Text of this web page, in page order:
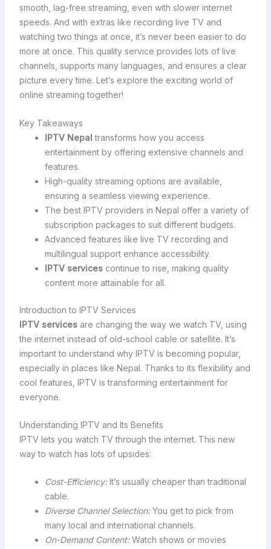
smooth, lag-free streaming, even with slower internet
speeds. And with extras like recording live TV and
watching two things at once, it’s never been easier to do
more at once. This quality service provides lots of live
channels, supports many languages, and ensures a clear
picture every time. Let’s explore the exciting world of
online streaming together!
Key Takeaways
IPTV Nepal transforms how you access
entertainment by offering extensive channels and
features.
High-quality streaming options are available,
ensuring a seamless viewing experience.
The best IPTV providers in Nepal offer a variety of
subscription packages to suit different budgets.
Advanced features like live TV recording and
multilingual support enhance accessibility.
IPTV servicescontinue to rise, making quality
content more attainable for all.
Introduction to IPTV Services
IPTV servicesare changing the way we watch TV, using
the internet instead of old-school cable or satellite. It’s
important to understand why IPTV is becoming popular,
especially in places like Nepal. Thanks to its flexibility and
cool features, IPTV is transforming entertainment for
everyone.
Understanding IPTV and Its Benefits
IPTV lets you watch TV through the internet. This new
way to watch has lots of upsides:
Cost-Efficiency:It’s usually cheaper than traditional
cable.
Diverse Channel Selection:You get to pick from
many local and international channels.
On-Demand Content:Watch shows or movies